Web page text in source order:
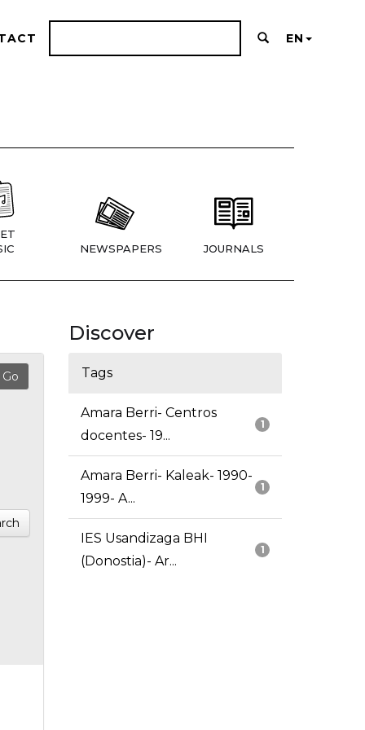
EN
NEWSPAPERS JOURNALS
Discover
Tags
1
Amara Berri- Centros
docentes- 19...
1
Amara Berri- Kaleak- 1990-
1999- A...
1
IES Usandizaga BHI
(Donostia)- Ar...